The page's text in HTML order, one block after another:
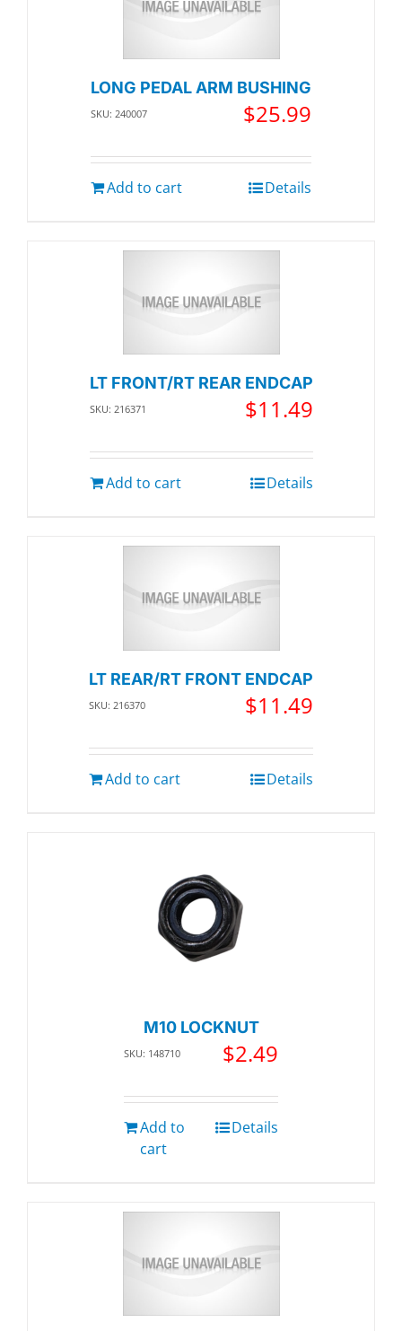
LONG PEDAL ARM BUSHING
SKU: 240007 $25.99
Add to cart Details
LT FRONT/RT REAR ENDCAP
SKU: 216371 $11.49
Add to cart Details
LT REAR/RT FRONT ENDCAP
SKU: 216370 $11.49
Add to cart Details
M10 LOCKNUT
SKU: 148710 $2.49
Add to
cart
Details